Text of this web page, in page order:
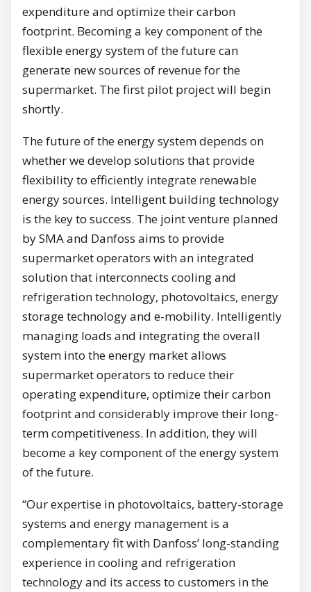
expenditure and optimize their carbon
footprint. Becoming a key component of the
flexible energy system of the future can
generate new sources of revenue for the
supermarket. The first pilot project will begin
shortly.
The future of the energy system depends on
whether we develop solutions that provide
flexibility to efficiently integrate renewable
energy sources. Intelligent building technology
is the key to success. The joint venture planned
by SMA and Danfoss aims to provide
supermarket operators with an integrated
solution that interconnects cooling and
refrigeration technology, photovoltaics, energy
storage technology and e-mobility. Intelligently
managing loads and integrating the overall
system into the energy market allows
supermarket operators to reduce their
operating expenditure, optimize their carbon
footprint and considerably improve their long-
term competitiveness. In addition, they will
become a key component of the energy system
of the future.
“Our expertise in photovoltaics, battery-storage
systems and energy management is a
complementary fit with Danfoss’ long-standing
experience in cooling and refrigeration
technology and its access to customers in the